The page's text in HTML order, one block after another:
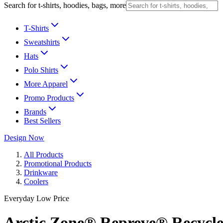
Search for t-shirts, hoodies, bags, more
T-Shirts
Sweatshirts
Hats
Polo Shirts
More Apparel
Promo Products
Brands
Best Sellers
Design Now
All Products
Promotional Products
Drinkware
Coolers
Everyday Low Price